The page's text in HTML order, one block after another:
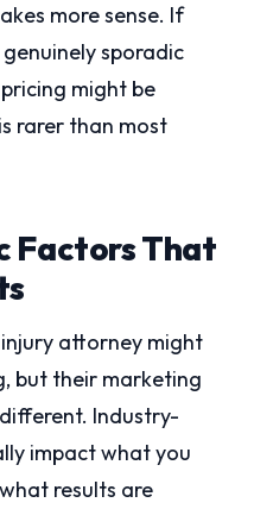
more sense. If
sporadic
might be
rarer than most
Factors That
attorney might
but their marketing
Industry-
impact what you
results are